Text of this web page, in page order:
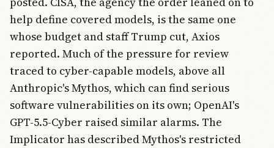
help define covered models, is the same one
whose budget and staff Trump cut, Axios
reported. Much of the pressure for review
traced to cyber-capable models, above all
Anthropic's Mythos, which can find serious
software vulnerabilities on its own; OpenAI's
GPT-5.5-Cyber raised similar alarms. The
Implicator has described Mythos's restricted